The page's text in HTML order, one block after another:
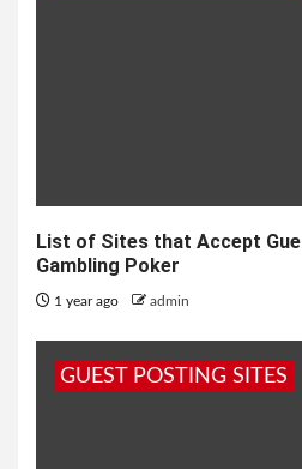
List of Sites that Accept
Gambling Poker
1 year ago admin
GUEST POSTING SITES